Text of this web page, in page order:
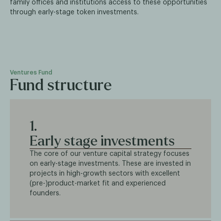
family offices and institutions access to these opportunities
through early-stage token investments.
Ventures Fund
Fund structure
1.
Early stage investments
The core of our venture capital strategy focuses
on early-stage investments. These are invested in
projects in high-growth sectors with excellent
(pre-)product-market fit and experienced
founders.